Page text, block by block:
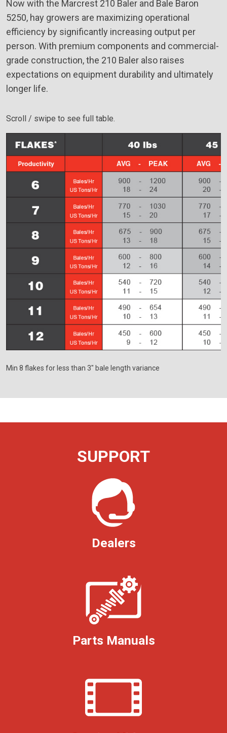
Now with the Marcrest 210 Baler and Bale Baron
5250, hay growers are maximizing operational
efficiency by significantly increasing output per
person. With premium components and commercial-
grade construction, the 210 Baler also raises
expectations on equipment durability and ultimately
longer life.
Scroll / swipe to see full table.
Min 8 flakes for less than 3" bale length variance
SUPPORT
Dealers
Parts Manuals